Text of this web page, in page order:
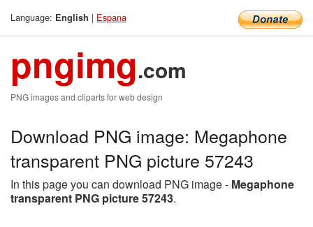
Language: English | Espana
pngimg.com
PNG images and cliparts for web design
Download PNG image: Megaphone
transparent PNG picture 57243
In this page you can download PNG image - Megaphone
transparent PNG picture 57243.